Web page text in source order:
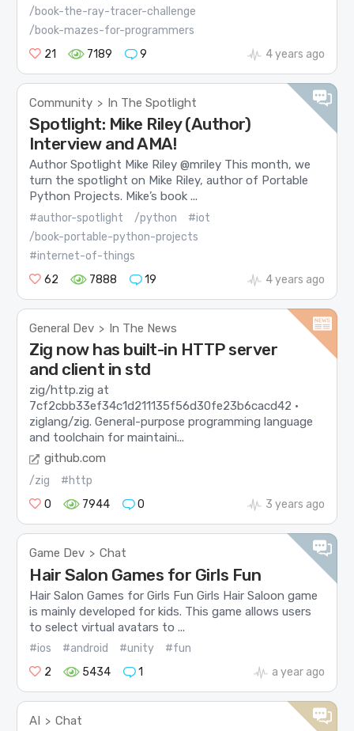
/book-the-ray-tracer-challenge
/book-mazes-for-programmers
21
7189 9 4 years ago
Community > In The Spotlight
Spotlight: Mike Riley (Author)
Interview and AMA!
Author Spotlight Mike Riley @mriley This month, we
turn the spotlight on Mike Riley, author of Portable
Python Projects. Mike’s book ...
#author-spotlight /python
#iot
/book-portable-python-projects
#internet-of-things
62
7888 19 4 years ago
General Dev > In The News
Zig now has built-in HTTP server
and client in std
zig/http.zig at
7cf2cbb33ef34c1d211135f56d30fe23b6cacd42 ·
ziglang/zig. General-purpose programming language
and toolchain for maintaini...
github.com
/zig
#http
0
7944 0 3 years ago
Game Dev > Chat
Hair Salon Games for Girls Fun
Hair Salon Games for Girls Fun Girls Hair Saloon game
is mainly developed for kids. This game allows users
to select virtual avatars to ...
#ios #android #unity
#fun
2
5434 1 a year ago
AI > Chat